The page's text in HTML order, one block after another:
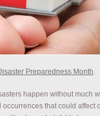
Preparedness Month
happen without much
that could affect